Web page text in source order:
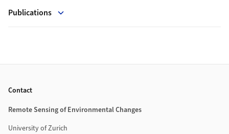
Publications
Contact
Remote Sensing of Environmental Changes
University of Zurich